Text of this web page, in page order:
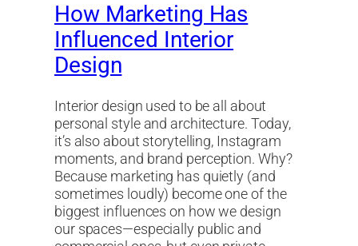
How Marketing Has
Influenced Interior
Design
Interior design used to be all about
personal style and architecture. Today,
it’s also about storytelling, Instagram
moments, and brand perception. Why?
Because marketing has quietly (and
sometimes loudly) become one of the
biggest influences on how we design
our spaces—especially public and